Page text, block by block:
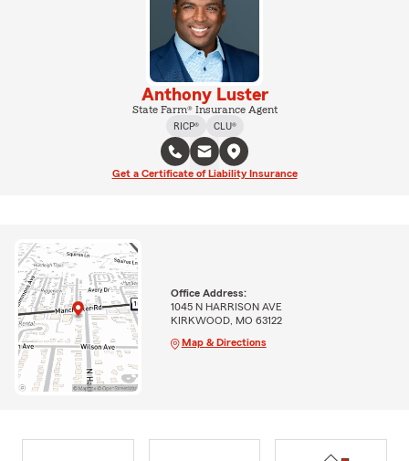
Anthony Luster
State Farm® Insurance Agent
RICP®
CLU®
Get a Certificate of Liability Insurance
Office Address:
1045 N HARRISON AVE
KIRKWOOD, MO 63122
Map & Directions